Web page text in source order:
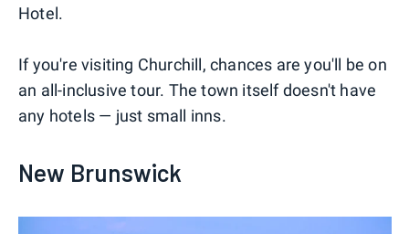
Hotel.
If you're visiting Churchill, chances are you'll be on
an all-inclusive tour. The town itself doesn't have
any hotels — just small inns.
New Brunswick